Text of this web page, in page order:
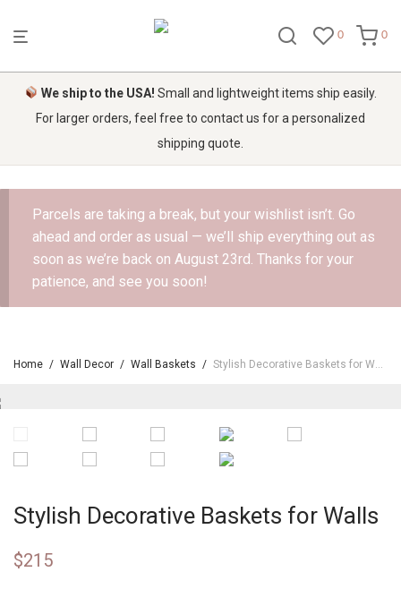
0 0
We ship to the USA! Small and lightweight items ship easily.
For larger orders, feel free to contact us for a personalized
shipping quote.
Parcels are taking a break, but your wishlist isn’t. Go
ahead and order as usual — we’ll ship everything out as
soon as we’re back on August 23rd. Thanks for your
patience, and see you soon!
Home / Wall Decor / Wall Baskets / Stylish Decorative Baskets for Walls
Stylish Decorative Baskets for Walls
$215